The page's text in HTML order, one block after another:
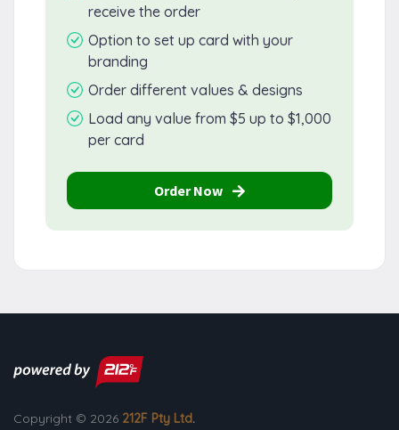
receive the order
Option to set up card with your
branding
Order different values & designs
Load any value from $5 up to $1,000
per card
Order Now
Copyright © 2026 212F Pty Ltd.